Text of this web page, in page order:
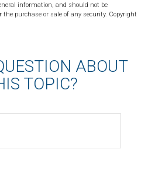
information, and should not be
the purchase or sale of any security. Copyright
ABOUT
TOPIC?